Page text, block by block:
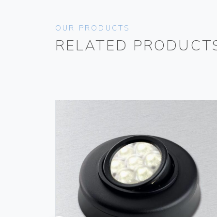
OUR PRODUCTS
RELATED